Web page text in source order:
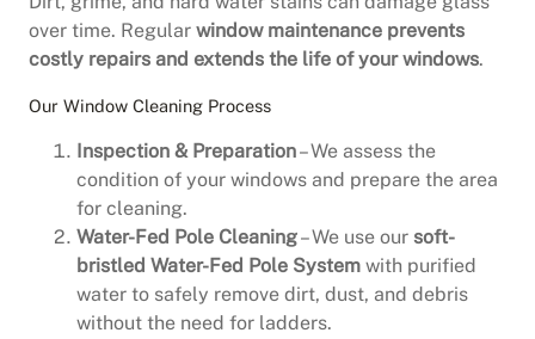
over time. Regular window maintenance prevents
costly repairs and extends the life of your windows.
Our Window Cleaning Process
Inspection & Preparation– We assess the
condition of your windows and prepare the area
for cleaning.
Water-Fed Pole Cleaning– We use our soft-
bristled Water-Fed Pole System with purified
water to safely remove dirt, dust, and debris
without the need for ladders.